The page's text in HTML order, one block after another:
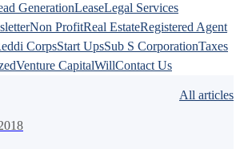
GenerationLeaseLegal Services
Non ProfitReal EstateRegistered Agent
CorpsStart UpsSub S CorporationTaxes
Venture CapitalWillContact Us
All articles